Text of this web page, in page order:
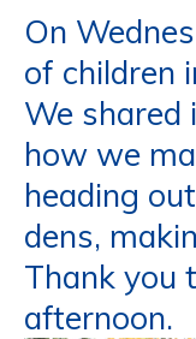
On
of children
We shared
how we
heading
dens,
Thank you
afternoon.